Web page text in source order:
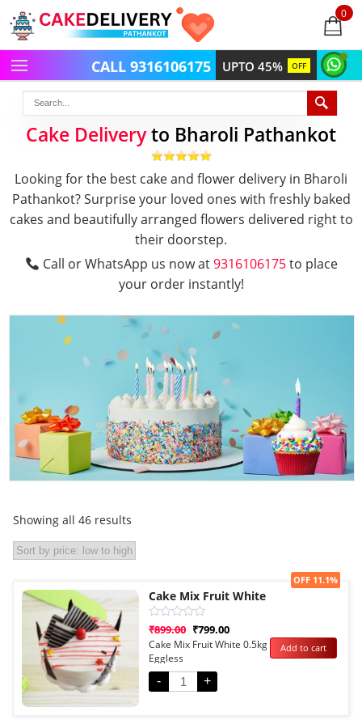
0
items
UPTO 45% OFF
CALL 9316106175
Cake Deliveryto Bharoli Pathankot
Looking for the best cake and flower delivery in Bharoli
Pathankot? Surprise your loved ones with freshly baked
cakes and beautifully arranged flowers delivered right to
their doorstep.
Call or WhatsApp us now at9316106175to place
your order instantly!
Showing all 46 results
Sale!
Cake Mix Fruit White
Rated
0
out
of
5
₹899.00 ₹799.00
OFF 11.1%
Cake Mix Fruit White 0.5kg
Eggless
-
+
Add to cart